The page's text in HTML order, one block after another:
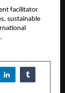
facilitator
sustainable